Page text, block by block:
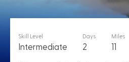
Skill Level
Intermediate
Days
2
Miles
11